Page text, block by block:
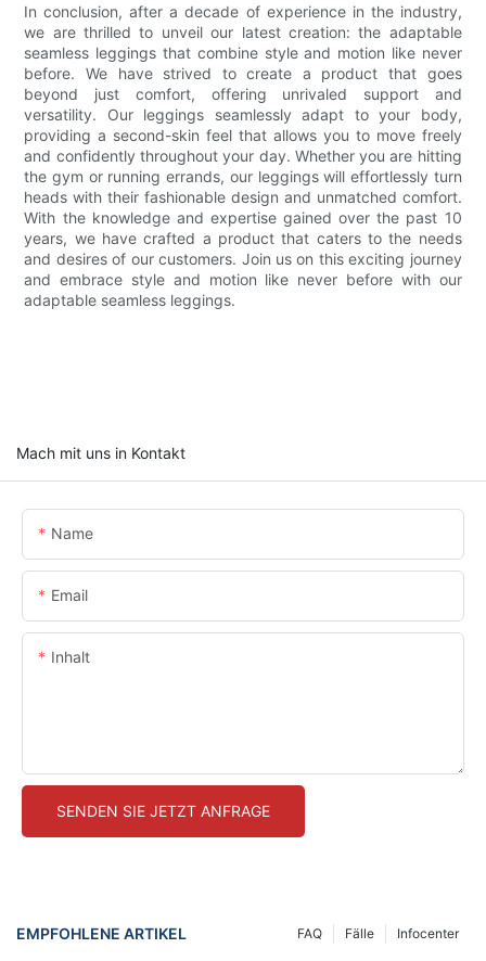
In conclusion, after a decade of experience in the industry,
we are thrilled to unveil our latest creation: the adaptable
seamless leggings that combine style and motion like never
before. We have strived to create a product that goes
beyond just comfort, offering unrivaled support and
versatility. Our leggings seamlessly adapt to your body,
providing a second-skin feel that allows you to move freely
and confidently throughout your day. Whether you are hitting
the gym or running errands, our leggings will effortlessly turn
heads with their fashionable design and unmatched comfort.
With the knowledge and expertise gained over the past 10
years, we have crafted a product that caters to the needs
and desires of our customers. Join us on this exciting journey
and embrace style and motion like never before with our
adaptable seamless leggings.
Mach mit uns in Kontakt
Name
Email
Inhalt
SENDEN SIE JETZT ANFRAGE
EMPFOHLENE ARTIKEL Infocenter
Fälle
FAQ